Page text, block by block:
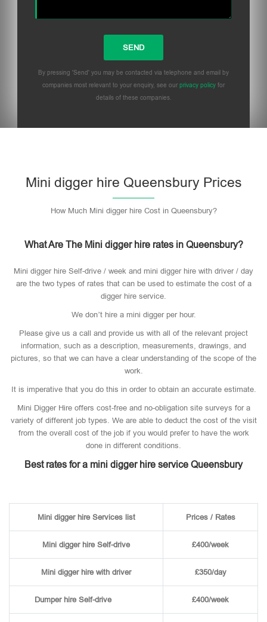
By pressing 'Send' you may be contacted via telephone and email by
companies most relevant to your enquiry, see our privacy policy for
details of these companies.
Mini digger hire Queensbury Prices
How Much Mini digger hire Cost in Queensbury?
What Are The Mini digger hire rates in Queensbury?
Mini digger hire Self-drive / week and mini digger hire with driver / day
are the two types of rates that can be used to estimate the cost of a
digger hire service.
We don’t hire a mini digger per hour.
Please give us a call and provide us with all of the relevant project
information, such as a description, measurements, drawings, and
pictures, so that we can have a clear understanding of the scope of the
work.
It is imperative that you do this in order to obtain an accurate estimate.
Mini Digger Hire offers cost-free and no-obligation site surveys for a
variety of different job types. We are able to deduct the cost of the visit
from the overall cost of the job if you would prefer to have the work
done in different conditions.
Best rates for a mini digger hire service Queensbury
Mini digger hire Services list Prices / Rates
Mini digger hire Self-drive £400/week
Mini digger hire with driver £350/day
Dumper hire Self-drive £400/week